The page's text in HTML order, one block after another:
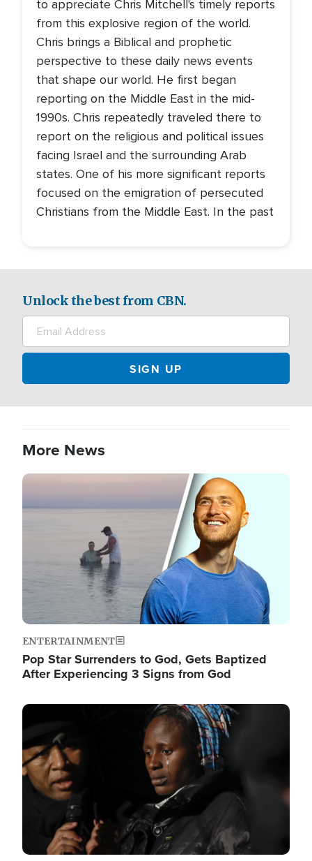
to appreciate Chris Mitchell's timely reports
from this explosive region of the world.
Chris brings a Biblical and prophetic
perspective to these daily news events
that shape our world. He first began
reporting on the Middle East in the mid-
1990s. Chris repeatedly traveled there to
report on the religious and political issues
facing Israel and the surrounding Arab
states. One of his more significant reports
focused on the emigration of persecuted
Christians from the Middle East. In the past
Unlock the best from CBN.
More News
Image
ENTERTAINMENT
Pop Star Surrenders to God, Gets Baptized
After Experiencing 3 Signs from God
Image